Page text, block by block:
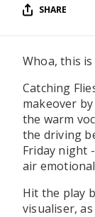
SHARE
Whoa, this
Catching
makeover
the warm
the driving
Friday night
air
Hit the play
visualiser, as